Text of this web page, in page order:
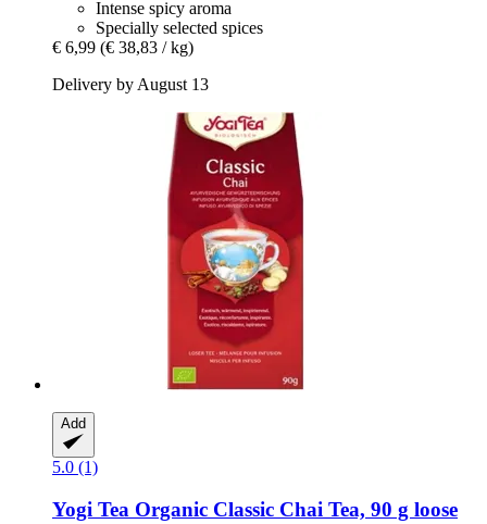
Intense spicy aroma
Specially selected spices
€ 6,99 (€ 38,83 / kg)
Delivery by August 13
Add
5.0 (1)
Yogi Tea Organic Classic Chai Tea, 90 g loose